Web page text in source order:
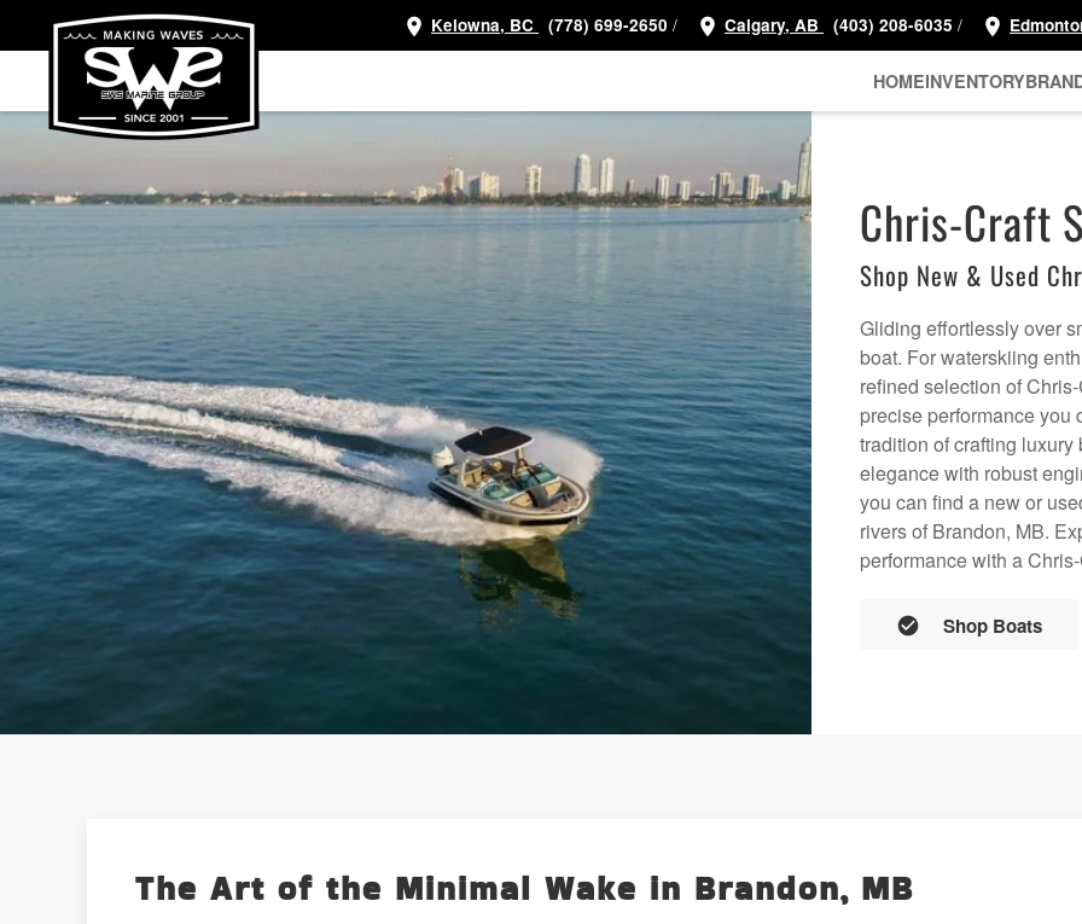
Skip
main
Kelowna, BC (778) 699-2650 / Calgary, AB (403) 208-6035 /
HOMEINVENTORY
Chris-Craft
Shop New & Used
Gliding effortlessly over
boat. For waterskiing
refined selection of
precise performance you
tradition of crafting
elegance with robust
you can find a new or
rivers of Brandon, MB.
performance with a
Shop Boats
The Art of the Minimal Wake in Brandon, MB